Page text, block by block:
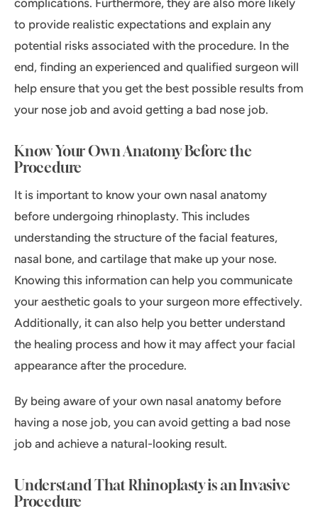
complications. Furthermore, they are also more likely
to provide realistic expectations and explain any
potential risks associated with the procedure. In the
end, finding an experienced and qualified surgeon will
help ensure that you get the best possible results from
your nose job and avoid getting a bad nose job.
Know Your Own Anatomy Before the
Procedure
It is important to know your own nasal anatomy
before undergoing rhinoplasty. This includes
understanding the structure of the facial features,
nasal bone, and cartilage that make up your nose.
Knowing this information can help you communicate
your aesthetic goals to your surgeon more effectively.
Additionally, it can also help you better understand
the healing process and how it may affect your facial
appearance after the procedure.
By being aware of your own nasal anatomy before
having a nose job, you can avoid getting a bad nose
job and achieve a natural-looking result.
Understand That Rhinoplasty is an Invasive
Procedure